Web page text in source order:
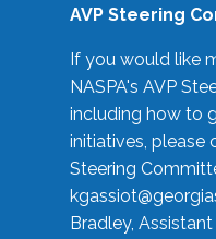
AVP Steering
If you would like
NASPA's AVP
including how to
initiatives, please
Steering
Bradley,